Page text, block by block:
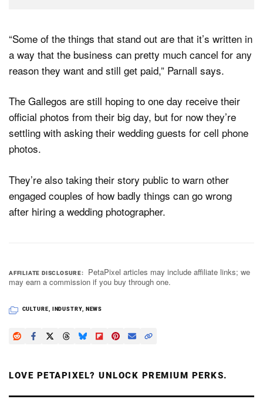
“Some of the things that stand out are that it’s written in
a way that the business can pretty much cancel for any
reason they want and still get paid,” Parnall says.
The Gallegos are still hoping to one day receive their
official photos from their big day, but for now they’re
settling with asking their wedding guests for cell phone
photos.
They’re also taking their story public to warn other
engaged couples of how badly things can go wrong
after hiring a wedding photographer.
AFFILIATE DISCLOSURE
PetaPixel articles may include affiliate links; we
may earn a commission if you buy through one.
CULTURE INDUSTRY, NEWS
LOVE PETAPIXEL? UNLOCK PREMIUM PERKS.